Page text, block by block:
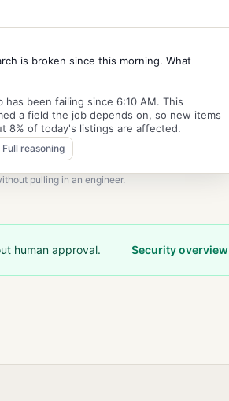
is broken since this morning. What
has been failing since 6:10 AM. This
a field the job depends on, so new items
8% of today's listings are affected.
Full reasoning
pulling in an engineer.
human approval. Security overview